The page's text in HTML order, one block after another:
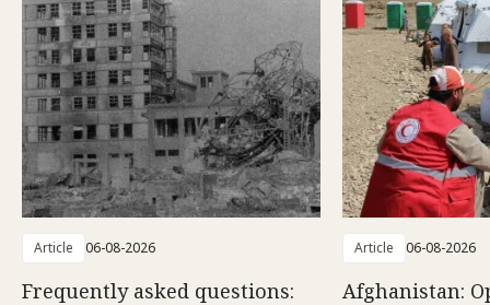
Article 06-08-2026
Frequently asked questions:
Article 06-08-2026
Afghanistan: